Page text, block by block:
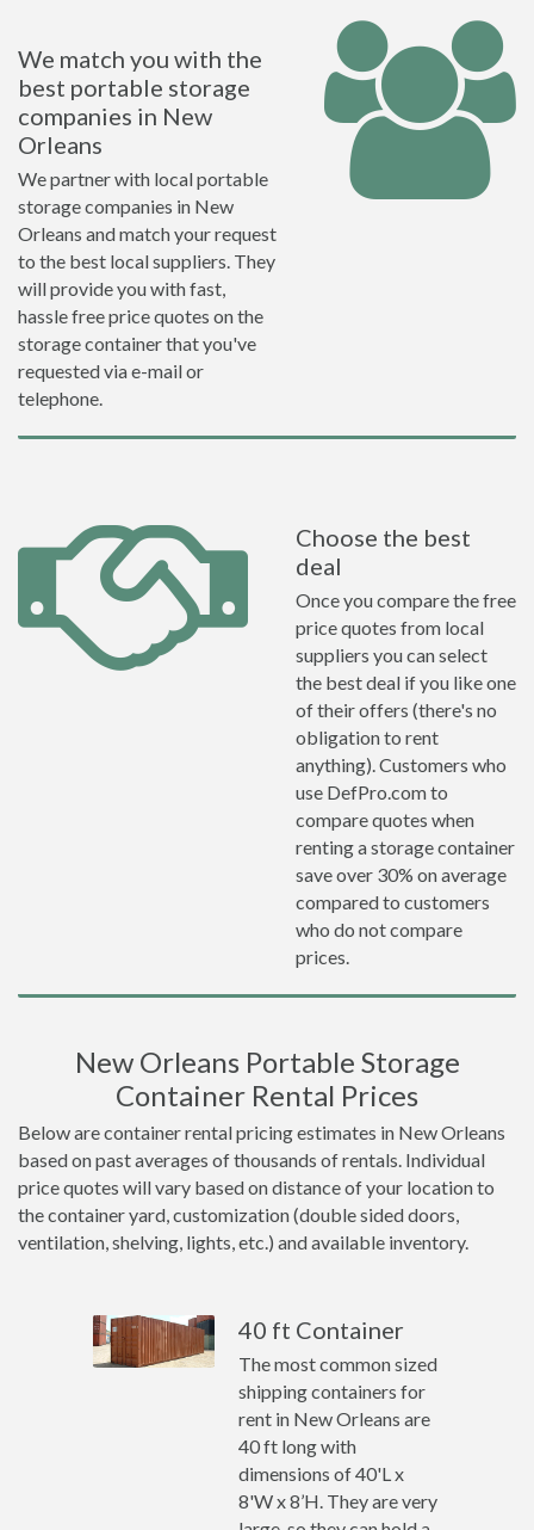
We match you with the
best portable storage
companies in New
Orleans
We partner with local portable
storage companies in New
Orleans and match your request
to the best local suppliers. They
will provide you with fast,
hassle free price quotes on the
storage container that you've
requested via e-mail or
telephone.
Choose the best
deal
Once you compare the free
price quotes from local
suppliers you can select
the best deal if you like one
of their offers (there's no
obligation to rent
anything). Customers who
use DefPro.com to
compare quotes when
renting a storage container
save over 30% on average
compared to customers
who do not compare
prices.
New Orleans Portable Storage
Container Rental Prices
Below are container rental pricing estimates in New Orleans
based on past averages of thousands of rentals. Individual
price quotes will vary based on distance of your location to
the container yard, customization (double sided doors,
ventilation, shelving, lights, etc.) and available inventory.
40 ft Container
The most common sized
shipping containers for
rent in New Orleans are
40 ft long with
dimensions of 40'L x
8'W x 8’H. They are very